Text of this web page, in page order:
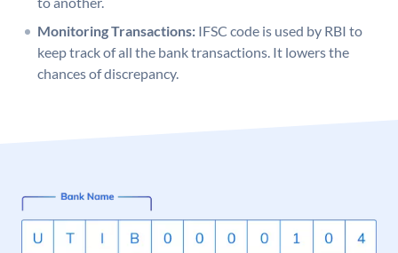
Monitoring Transactions: IFSC code is used by RBI to
keep track of all the bank transactions. It lowers the
chances of discrepancy.